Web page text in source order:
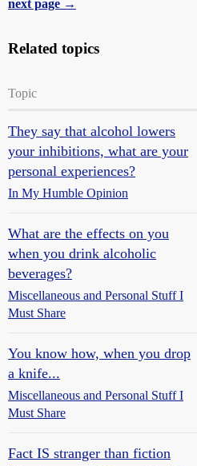
next page →
Related topics
Topic
They say that alcohol lowers
your inhibitions, what are your
personal experiences?
In My Humble Opinion
What are the effects on you
when you drink alcoholic
beverages?
Miscellaneous and Personal Stuff I
Must Share
You know how, when you drop
a knife...
Miscellaneous and Personal Stuff I
Must Share
Fact IS stranger than fiction